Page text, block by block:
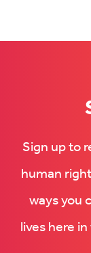
Sign up to
human
ways you
lives here